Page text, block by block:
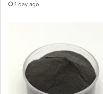
1 day ago